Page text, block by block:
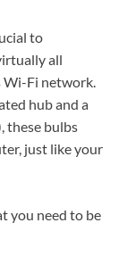
to
all
Wi-Fi network.
hub and a
these bulbs
just like your
you need to be